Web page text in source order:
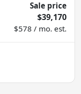
Sale price
$39,170
$578 / mo. est.